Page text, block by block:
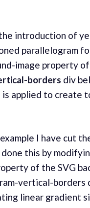
introduction of
parallelogram
image property
borders div
is applied to create
I have cut
this by
of the SVG
vertical-borders
linear gradient